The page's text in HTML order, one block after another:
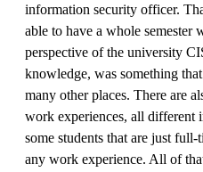
information security officer.
able to have a whole semester
perspective of the university
knowledge, was something
many other places. There are
work experiences, all different
some students that are just
any work experience. All of